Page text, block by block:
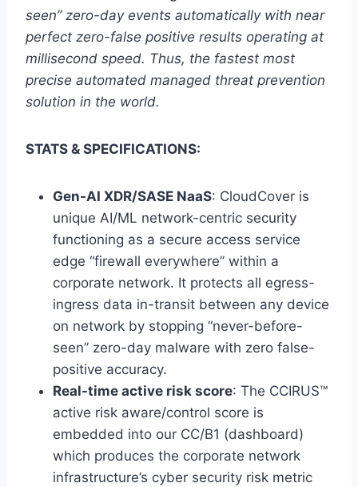
seen” zero-day events automatically with near
perfect zero-false positive results operating at
millisecond speed. Thus, the fastest most
precise automated managed threat prevention
solution in the world.
STATS & SPECIFICATIONS:
Gen-AI XDR/SASE NaaS: CloudCover is
unique AI/ML network-centric security
functioning as a secure access service
edge “firewall everywhere” within a
corporate network. It protects all egress-
ingress data in-transit between any device
on network by stopping “never-before-
seen” zero-day malware with zero false-
positive accuracy.
Real-time active risk score: The CCIRUS™
active risk aware/control score is
embedded into our CC/B1 (dashboard)
which produces the corporate network
infrastructure’s cyber security risk metric